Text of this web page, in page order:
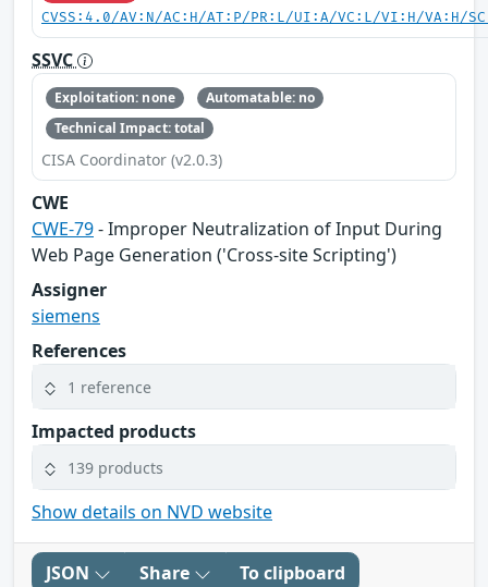
CVSS:4.0/AV:N/AC:H/AT:P/PR:L/UI:A/VC:L/VI:H/VA:H/
SSVC
Exploitation: none
Automatable: no
Technical Impact: total
CISA Coordinator (v2.0.3)
CWE
CWE-79- Improper Neutralization of Input During
Web Page Generation ('Cross-site Scripting')
Assigner
siemens
References
1 reference
Impacted products
139 products
Show details on NVD website
JSON Share To clipboard